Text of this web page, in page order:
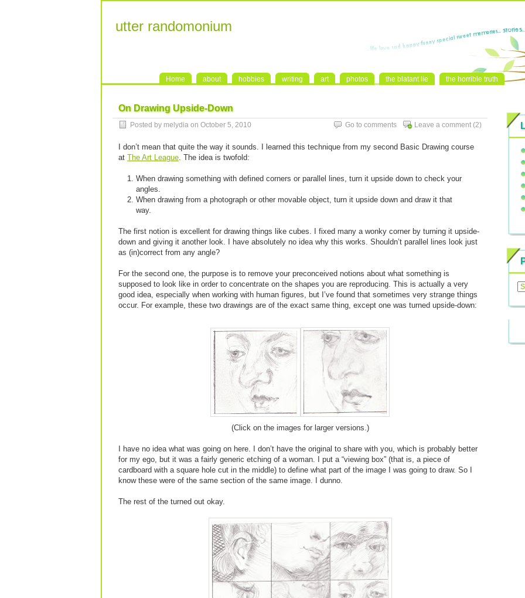
utter randomonium
Home about hobbies writing art photos the blatant lie the horrible truth
On Drawing Upside-Down
Posted by melydia on October 5, 2010 Leave a comment (2)
Go to comments
I don’t mean that quite the way it sounds. I learned this technique from my second Basic Drawing course
at The Art League. The idea is twofold:
When drawing something with defined corners or parallel lines, turn it upside down to check your
angles.
When drawing from a photograph or other movable object, turn it upside down and draw it that
way.
The first notion is excellent for drawing things like cubes. I fixed many a wonky corner by turning it upside-
down and giving it another look. I have absolutely no idea why this works. Shouldn’t parallel lines look just
as (in)correct from any angle?
For the second one, the purpose is to remove your preconceived notions about what something is
supposed to look like in order to concentrate on the shapes you are reproducing. This is actually a very
good idea, especially when working with human figures, but I’ve found that sometimes very strange things
occur. For example, these two drawings are of the exact same thing, except one was turned upside-down:
(Click on the images for larger versions.)
I have no idea what was going on here. I don’t have the original to share with you, which is probably better
for my ego, but it was a fairly generic etching of a woman. I put a “viewing box” (that is, a piece of
cardboard with a square hole cut in the middle) to define what part of the image I was going to draw. So I
know these were of the same section of the same image. I dunno.
The rest of the turned out okay.
Posts